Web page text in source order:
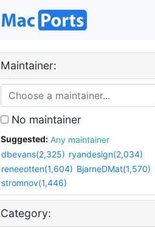
Maintainer:
No maintainer
Suggested:
Any maintainer
dbevans(2,325) ryandesign(2,034)
reneeotten(1,604) BjarneDMat(1,570)
stromnov(1,446)
Category: